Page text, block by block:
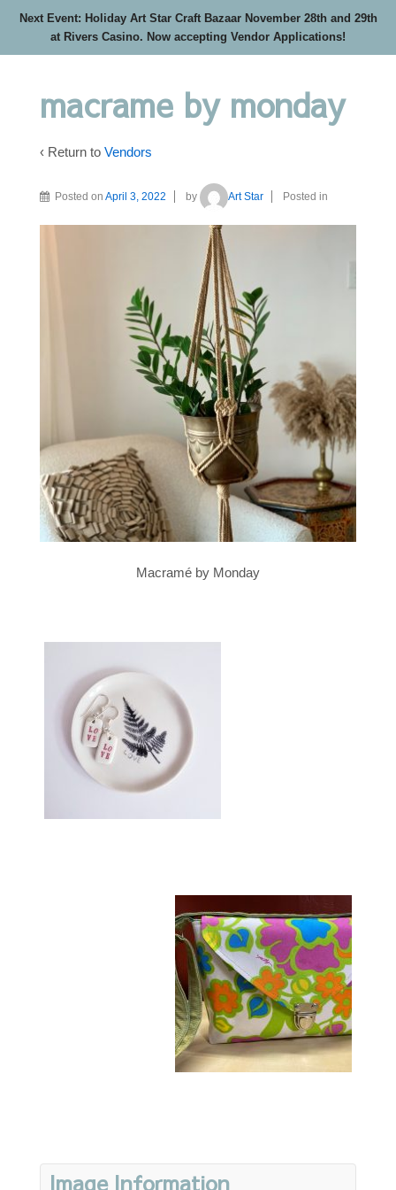
Next Event: Holiday Art Star Craft Bazaar November 28th and 29th
at Rivers Casino. Now accepting Vendor Applications!
macrame by monday
‹ Return to Vendors
Posted on April 3, 2022 by Art Star Posted in
Macramé by Monday
Image Information